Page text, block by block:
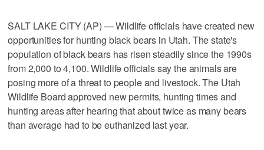
SALT LAKE CITY (AP) — Wildlife officials have created new
opportunities for hunting black bears in Utah. The state's
population of black bears has risen steadily since the 1990s
from 2,000 to 4,100. Wildlife officials say the animals are
posing more of a threat to people and livestock. The Utah
Wildlife Board approved new permits, hunting times and
hunting areas after hearing that about twice as many bears
than average had to be euthanized last year.